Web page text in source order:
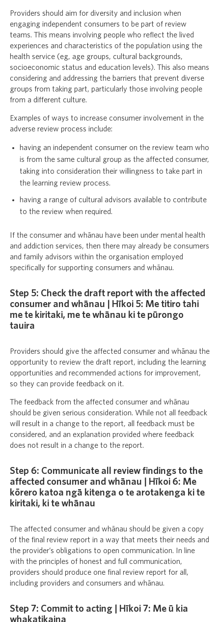
Providers should aim for diversity and inclusion when
engaging independent consumers to be part of review
teams. This means involving people who reflect the lived
experiences and characteristics of the population using the
health service (eg, age groups, cultural backgrounds,
socioeconomic status and education levels). This also means
considering and addressing the barriers that prevent diverse
groups from taking part, particularly those involving people
from a different culture.
Examples of ways to increase consumer involvement in the
adverse review process include:
having an independent consumer on the review team who
is from the same cultural group as the affected consumer,
taking into consideration their willingness to take part in
the learning review process.
having a range of cultural advisors available to contribute
to the review when required.
If the consumer and whānau have been under mental health
and addiction services, then there may already be consumers
and family advisors within the organisation employed
specifically for supporting consumers and whānau.
Step 5: Check the draft report with the affected
consumer and whānau | Hīkoi 5: Me titiro tahi
me te kiritaki, me te whānau ki te pūrongo
tauira
Providers should give the affected consumer and whānau the
opportunity to review the draft report, including the learning
opportunities and recommended actions for improvement,
so they can provide feedback on it.
The feedback from the affected consumer and whānau
should be given serious consideration. While not all feedback
will result in a change to the report, all feedback must be
considered, and an explanation provided where feedback
does not result in a change to the report.
Step 6: Communicate all review findings to the
affected consumer and whānau | Hīkoi 6: Me
kōrero katoa ngā kitenga o te arotakenga ki te
kiritaki, ki te whānau
The affected consumer and whānau should be given a copy
of the final review report in a way that meets their needs and
the provider’s obligations to open communication. In line
with the principles of honest and full communication,
providers should produce one final review report for all,
including providers and consumers and whānau.
Step 7: Commit to acting | Hīkoi 7: Me ū kia
whakatikaina